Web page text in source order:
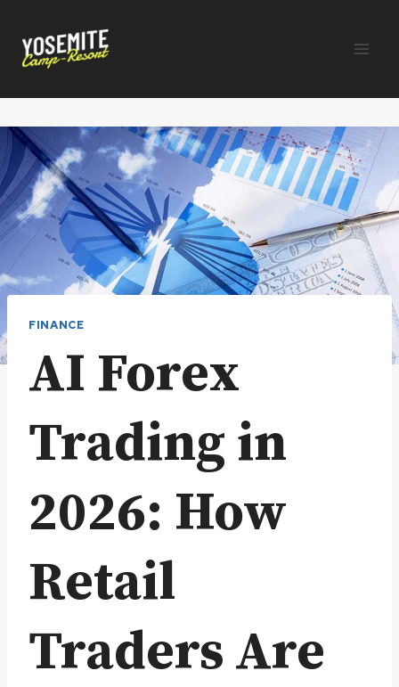
content
FINANCE
AI Forex
Trading in
2026: How
Retail
Traders Are